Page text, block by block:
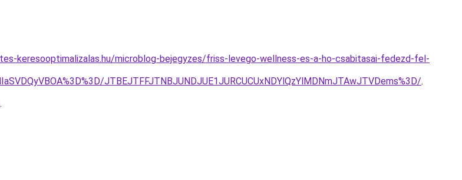
keresooptimalizalas.hu/microblog-bejegyzes/friss-levego-wellness-es-a-ho-csabitasai-fedezd-fel-
JTBEJTFFJTNBJUNDJUE1JURCUCUxNDYlQzYlMDNmJTAwJTVDems%3D/.
.